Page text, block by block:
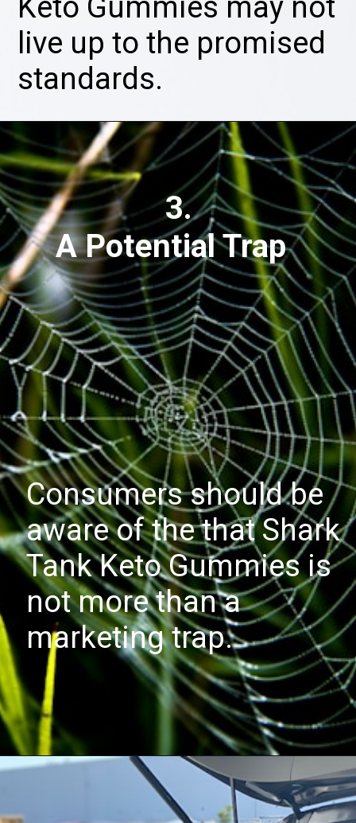
Keto Gummies may not
live up to the promised
standards.
3.
A Potential Trap
Consumers should be
aware of the that Shark
Tank Keto Gummies is
not more than a
marketing trap.